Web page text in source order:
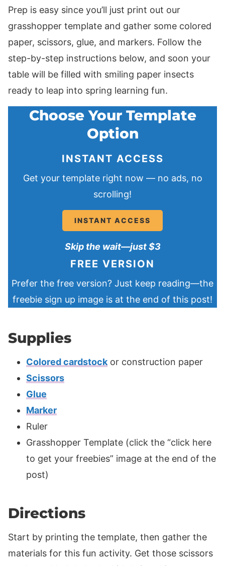
Prep is easy since you’ll just print out our
grasshopper template and gather some colored
paper, scissors, glue, and markers. Follow the
step-by-step instructions below, and soon your
table will be filled with smiling paper insects
ready to leap into spring learning fun.
Choose Your Template
Option
INSTANT ACCESS
Get your template right now — no ads, no
scrolling!
INSTANT ACCESS
Skip the wait—just $3
FREE VERSION
Prefer the free version? Just keep reading—the
freebie sign up image is at the end of this post!
Supplies
Colored cardstock or construction paper
Scissors
Glue
Marker
Ruler
Grasshopper Template (click the “click here
to get your freebies” image at the end of the
post)
Directions
Start by printing the template, then gather the
materials for this fun activity. Get those scissors